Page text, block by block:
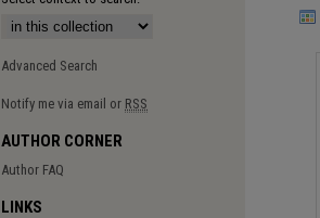
Advanced Search
Notify me via email or RSS
AUTHOR CORNER
Author FAQ
LINKS